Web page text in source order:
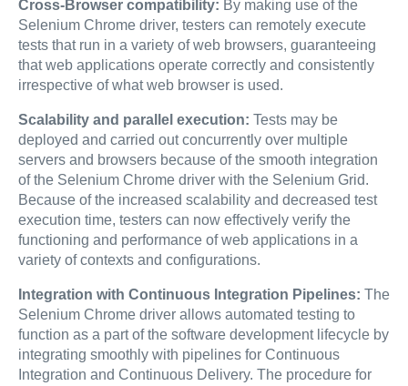
Cross-Browser compatibility: By making use of the
Selenium Chrome driver, testers can remotely execute
tests that run in a variety of web browsers, guaranteeing
that web applications operate correctly and consistently
irrespective of what web browser is used.
Scalability and parallel execution: Tests may be
deployed and carried out concurrently over multiple
servers and browsers because of the smooth integration
of the Selenium Chrome driver with the Selenium Grid.
Because of the increased scalability and decreased test
execution time, testers can now effectively verify the
functioning and performance of web applications in a
variety of contexts and configurations.
Integration with Continuous Integration Pipelines: The
Selenium Chrome driver allows automated testing to
function as a part of the software development lifecycle by
integrating smoothly with pipelines for Continuous
Integration and Continuous Delivery. The procedure for